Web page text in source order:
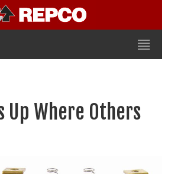
Up Where Others